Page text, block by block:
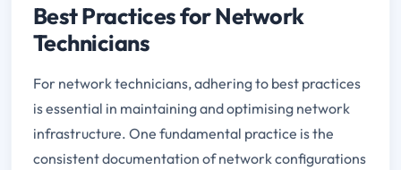
Best Practices for Network
Technicians
For network technicians, adhering to best practices
is essential in maintaining and optimising network
infrastructure. One fundamental practice is the
consistent documentation of network configurations